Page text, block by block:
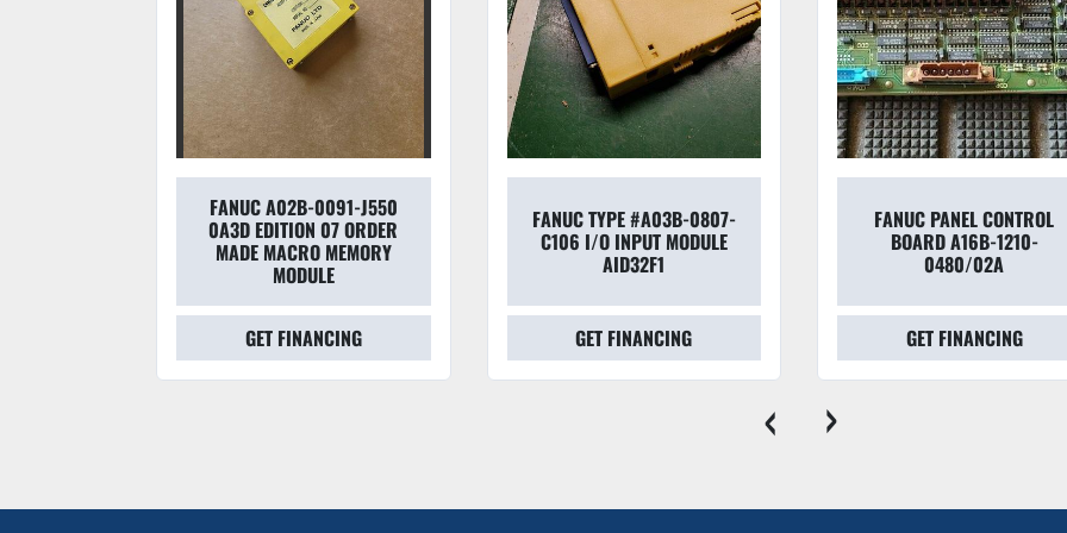
FANUC A02B-0091-J550
0A3D EDITION 07 ORDER
MADE MACRO MEMORY
MODULE
GET FINANCING
FANUC TYPE #A03B-0807-
C106 I/O INPUT MODULE
AID32F1
GET FINANCING
FANUC PANEL CONTROL
BOARD A16B-1210-
0480/02A
GET FINANCING
‹ ›